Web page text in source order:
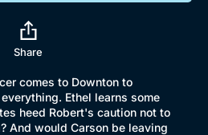
Share
comes to Downton to
Ethel learns some
heed Robert's caution not to
And would Carson be leaving